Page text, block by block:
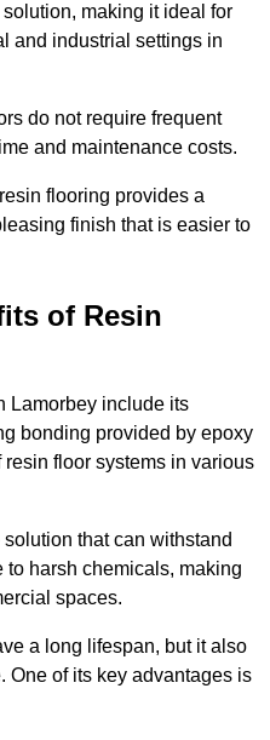
making it ideal for
and industrial settings in
do not require frequent
and maintenance costs.
flooring provides a
finish that is easier to
of Resin
Lamorbey include its
bonding provided by epoxy
floor systems in various
that can withstand
to harsh chemicals, making
spaces.
a long lifespan, but it also
One of its key advantages is